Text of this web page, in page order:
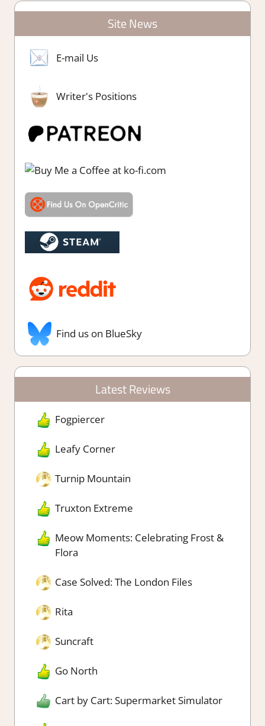
Site News
E-mail Us
Writer's Positions
Find us on BlueSky
Latest Reviews
Fogpiercer
Leafy Corner
Turnip Mountain
Truxton Extreme
Meow Moments: Celebrating Frost &
Flora
Case Solved: The London Files
Rita
Suncraft
Go North
Cart by Cart: Supermarket Simulator